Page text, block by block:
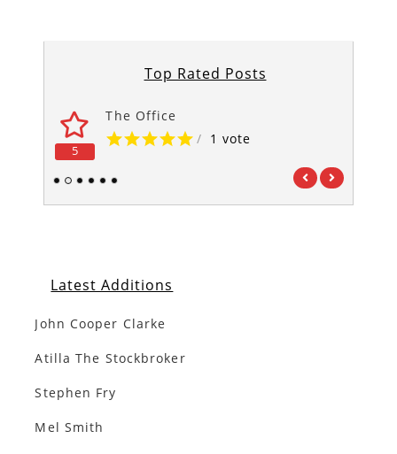
Top Rated Posts
5
The Office
/ 1 vote
1 2 3 4 5 6
Latest Additions
John Cooper Clarke
Atilla The Stockbroker
Stephen Fry
Mel Smith